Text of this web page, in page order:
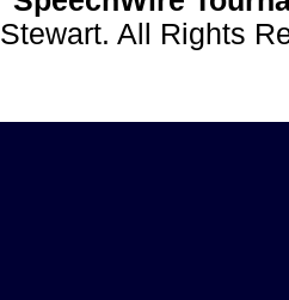
Stewart. All Rights